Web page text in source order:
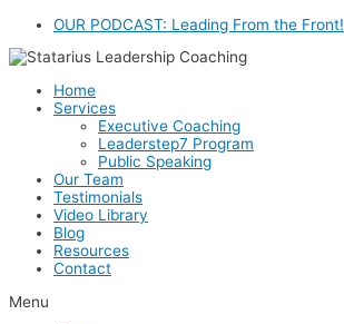
Skip
content
OUR PODCAST: Leading From the Front!
Home
Services
Executive Coaching
Leaderstep7 Program
Public Speaking
Our Team
Testimonials
Video Library
Blog
Resources
Contact
Menu